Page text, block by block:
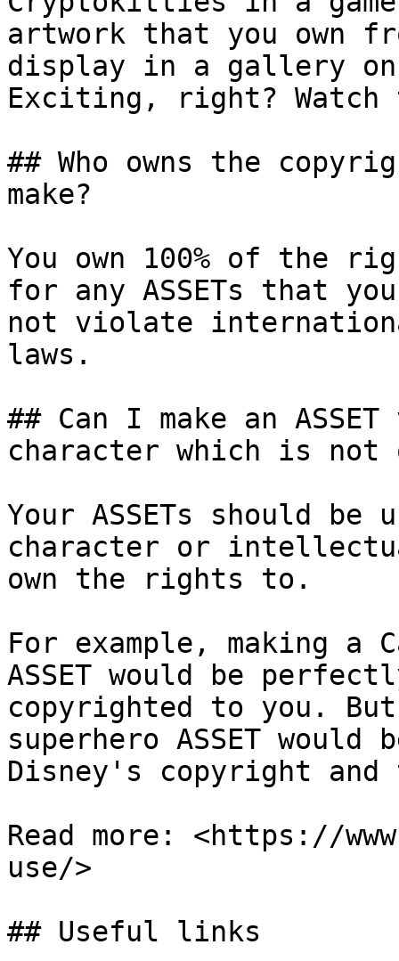
artwork that you own
display in a gallery on
Exciting, right? Watch
## Who owns the
make?
You own 100% of the
for any ASSETs that
not violate
laws.
## Can I make an
character which is not
Your ASSETs should
character or
own the rights to.
For example, making a
ASSET would be
copyrighted to you. But
superhero ASSET
Disney's copyright and
Read more: <https://
use/>
## Useful links